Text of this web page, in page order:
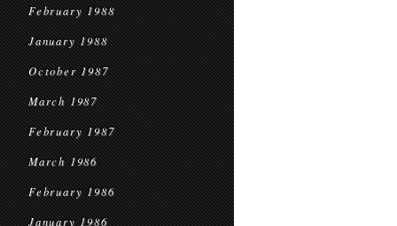
February 1988
January 1988
October 1987
March 1987
February 1987
March 1986
February 1986
January 1986